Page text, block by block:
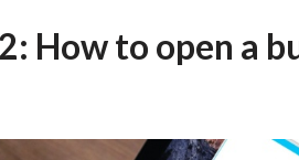
How to open a